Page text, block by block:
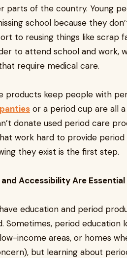
parts of the country. Young
school because they
to reusing things like scrap
to attend school and work,
require medical care.
products keep people with
or a period cup are all
donate used period care
work hard to provide
they exist is the first step.
Accessibility Are
education and period
Sometimes, period education
income areas, or homes
but learning about